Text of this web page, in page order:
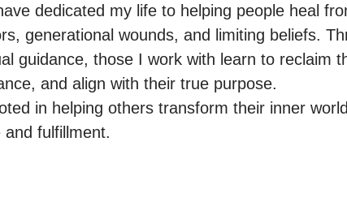
dedicated my life to helping people heal
generational wounds, and limiting beliefs.
guidance, those I work with learn to reclaim
and align with their true purpose.
in helping others transform their inner
fulfillment.